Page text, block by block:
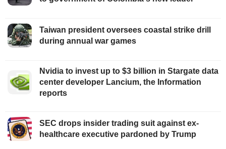
Taiwan president oversees coastal strike drill
during annual war games
Nvidia to invest up to $3 billion in Stargate data
center developer Lancium, the Information
reports
SEC drops insider trading suit against ex-
healthcare executive pardoned by Trump